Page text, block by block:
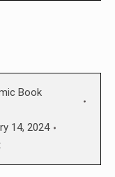
Book
14, 2024